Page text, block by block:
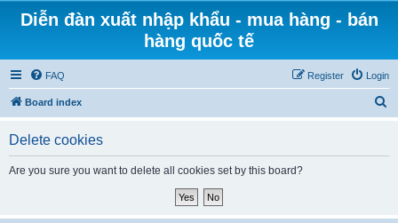
Diễn đàn xuất nhập khẩu - mua hàng - bán
hàng quốc tế
FAQ Login
Register
Board index
Delete cookies
Are you sure you want to delete all cookies set by this board?